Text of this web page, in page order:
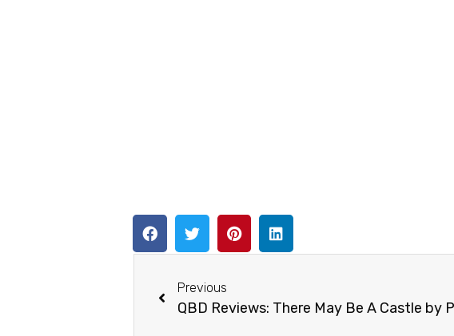
Previous
QBD Reviews: There May Be A Castle by